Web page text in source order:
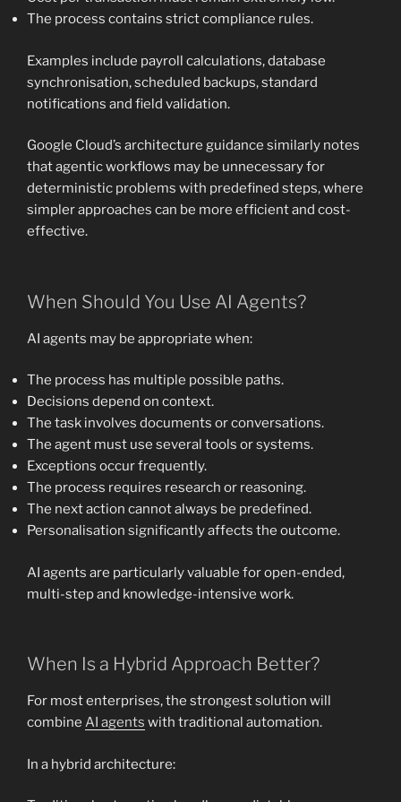
The process contains strict compliance rules.
Examples include payroll calculations, database
synchronisation, scheduled backups, standard
notifications and field validation.
Google Cloud’s architecture guidance similarly notes
that agentic workflows may be unnecessary for
deterministic problems with predefined steps, where
simpler approaches can be more efficient and cost-
effective.
When Should You Use AI Agents?
AI agents may be appropriate when:
The process has multiple possible paths.
Decisions depend on context.
The task involves documents or conversations.
The agent must use several tools or systems.
Exceptions occur frequently.
The process requires research or reasoning.
The next action cannot always be predefined.
Personalisation significantly affects the outcome.
AI agents are particularly valuable for open-ended,
multi-step and knowledge-intensive work.
When Is a Hybrid Approach Better?
For most enterprises, the strongest solution will
combine AI agents with traditional automation.
In a hybrid architecture: